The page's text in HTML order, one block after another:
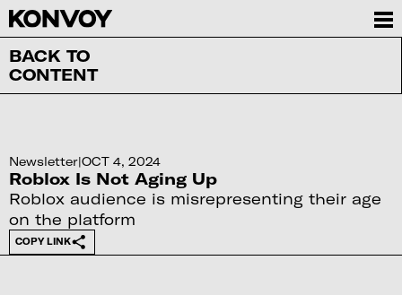
BACK TO
CONTENT
Newsletter|OCT 4, 2024
Roblox Is Not Aging Up
Roblox audience is misrepresenting their age
on the platform
COPY LINK